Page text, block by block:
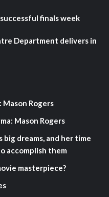
finals week
Department delivers in
Rogers
Mason Rogers
big dreams, and her time
accomplish them
masterpiece?